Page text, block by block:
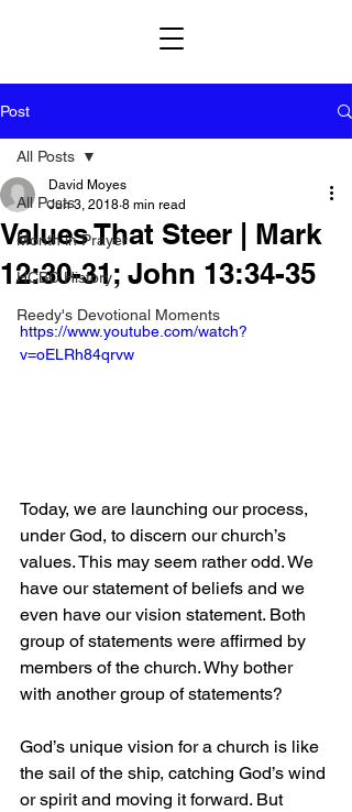
Post
All Posts
Month in Prayer
HCBC History
Reedy's Devotional Moments
All Posts
Values That Steer | Mark
12:30-31; John 13:34-35
David Moyes
Jun 3, 2018 8 min read
https://www.youtube.com/watch?
v=oELRh84qrvw
Today, we are launching our process,
under God, to discern our church’s
values. This may seem rather odd. We
have our statement of beliefs and we
even have our vision statement. Both
group of statements were affirmed by
members of the church. Why bother
with another group of statements?
God’s unique vision for a church is like
the sail of the ship, catching God’s wind
or spirit and moving it forward. But